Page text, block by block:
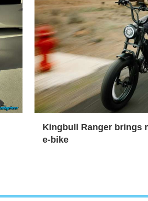
Kingbull Ranger brings
e-bike